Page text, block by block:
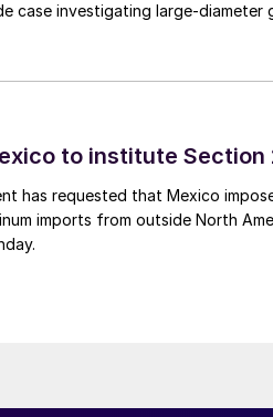
case investigating large-
to institute
has requested that Mexico
imports from outside North